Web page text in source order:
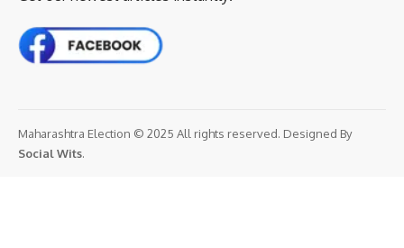
Maharashtra Election © 2025 All rights reserved. Designed By
Social Wits.